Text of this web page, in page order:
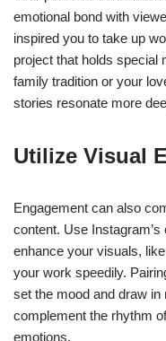
emotional bond with
inspired you to take up
project that holds special
family tradition or your
stories resonate more
Utilize Visual
Engagement can also
content. Use
enhance your visuals,
your work speedily.
set the mood and draw
complement the rhythm
emotions.